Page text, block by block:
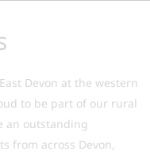
Devon at the western
to be part of our rural
an outstanding
from across Devon,